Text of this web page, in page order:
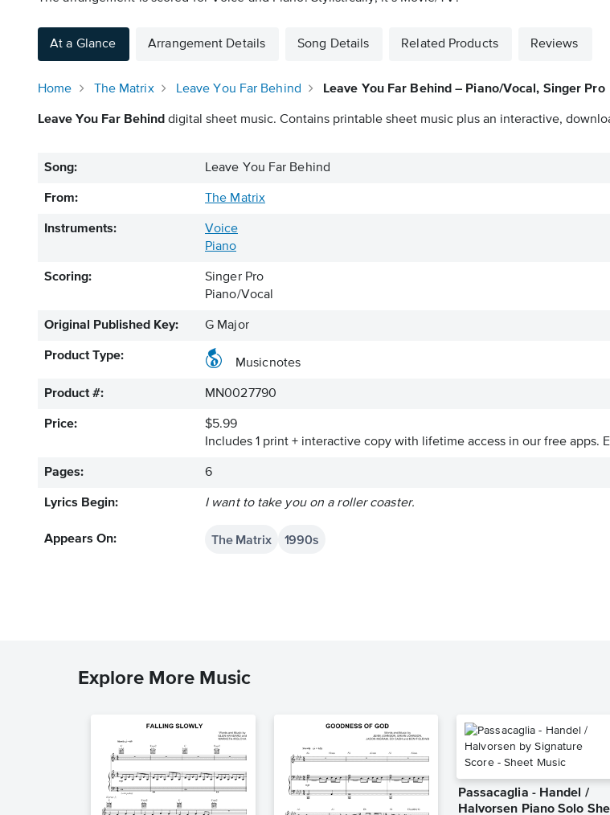
At a Glance Arrangement Details Song Details Related Products Reviews
Home The Matrix Leave You Far Behind Leave You Far Behind – Piano/Vocal, Singer Pro
Leave You Far Behind digital sheet music. Contains printable sheet music plus an interactive,
Song: Leave You Far Behind
From: The Matrix
Instruments:
Voice
Piano
Scoring:
Singer Pro
Piano/Vocal
Original Published Key: G Major
Product Type:
Musicnotes
Product #: MN0027790
Price:
$5.99
Includes 1 print + interactive copy with lifetime access in our free apps.
Pages: 6
Lyrics Begin: I want to take you on a roller coaster.
Appears On: The Matrix 1990s
Explore More Music
Passacaglia - Handel /
Halvorsen Piano Solo